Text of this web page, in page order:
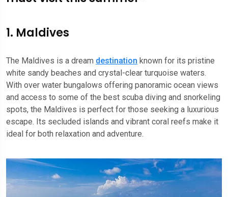
1. Maldives
The Maldives is a dream destination known for its pristine
white sandy beaches and crystal-clear turquoise waters.
With over water bungalows offering panoramic ocean views
and access to some of the best scuba diving and snorkeling
spots, the Maldives is perfect for those seeking a luxurious
escape. Its secluded islands and vibrant coral reefs make it
ideal for both relaxation and adventure.